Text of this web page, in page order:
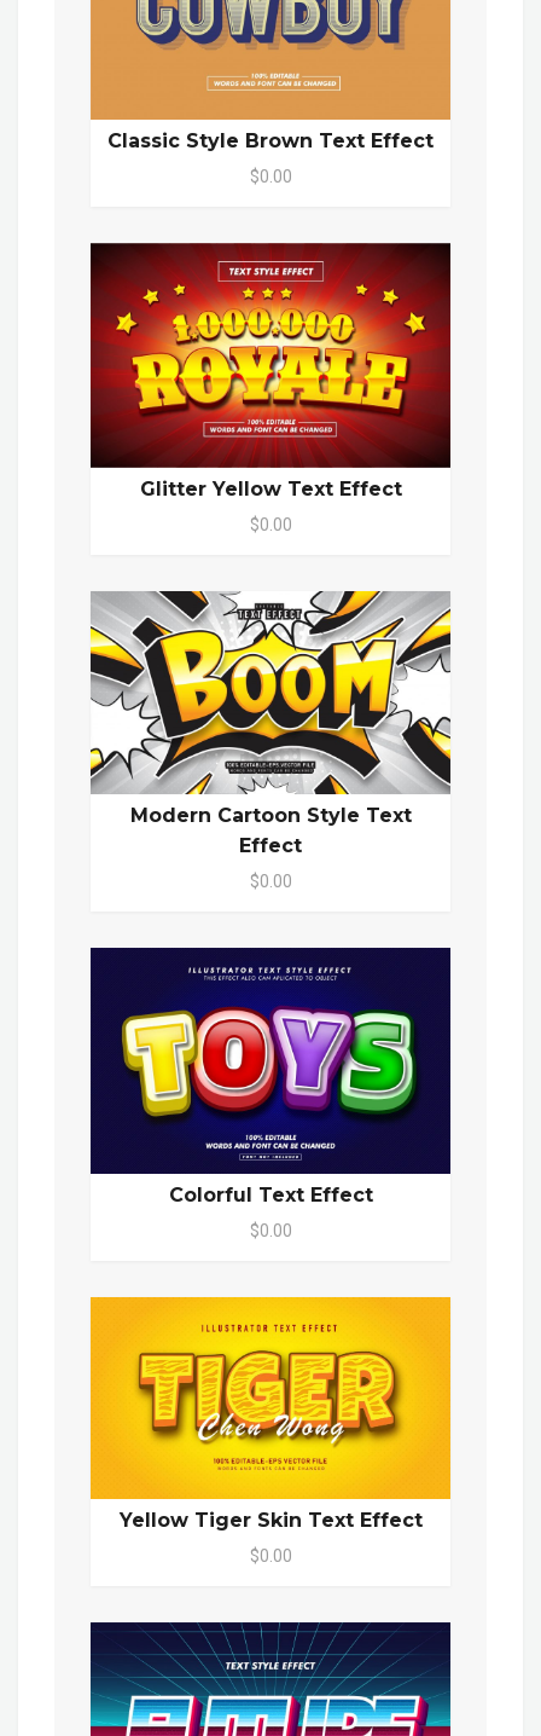
Classic Style Brown Text Effect
$0.00
Glitter Yellow Text Effect
$0.00
Modern Cartoon Style Text
Effect
$0.00
Colorful Text Effect
$0.00
Yellow Tiger Skin Text Effect
$0.00